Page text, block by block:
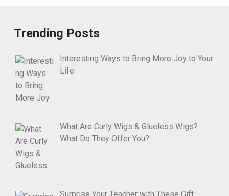
Trending Posts
Interesting Ways to Bring More Joy to Your
Life
What Are Curly Wigs & Glueless Wigs?
What Do They Offer You?